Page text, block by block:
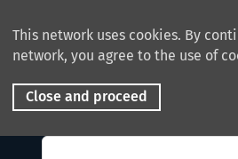
This network uses cookies. By
network, you agree to the use of
Close and proceed